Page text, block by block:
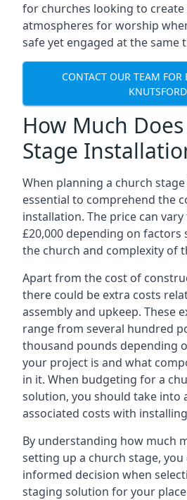
for churches looking to
atmospheres for worship
safe yet engaged at the same
CONTACT OUR TEAM FOR
KNUTSFORD
How Much
Stage
When planning a church
essential to comprehend the
installation. The price can
£20,000 depending on factors
the church and complexity of
Apart from the cost of
there could be extra costs
assembly and upkeep. These
range from several hundred
thousand pounds depending
your project is and what
in it. When budgeting for a
solution, you should take into
associated costs with
By understanding how much
setting up a church stage, you
informed decision when
staging solution for your